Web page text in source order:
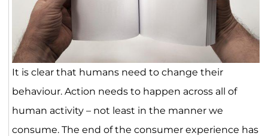
It is clear that humans need to change their
behaviour. Action needs to happen across all of
human activity – not least in the manner we
consume. The end of the consumer experience has